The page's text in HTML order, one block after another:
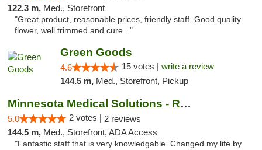
122.3 m, Med., Storefront
"Great product, reasonable prices, friendly staff. Good quality
flower, well trimmed and cure..."
Green Goods
4.6 15 votes | write a review
144.5 m, Med., Storefront, Pickup
Minnesota Medical Solutions - Rochester
5.0 2 votes | 2 reviews
144.5 m, Med., Storefront, ADA Access
"Fantastic staff that is very knowledgable. Changed my life by